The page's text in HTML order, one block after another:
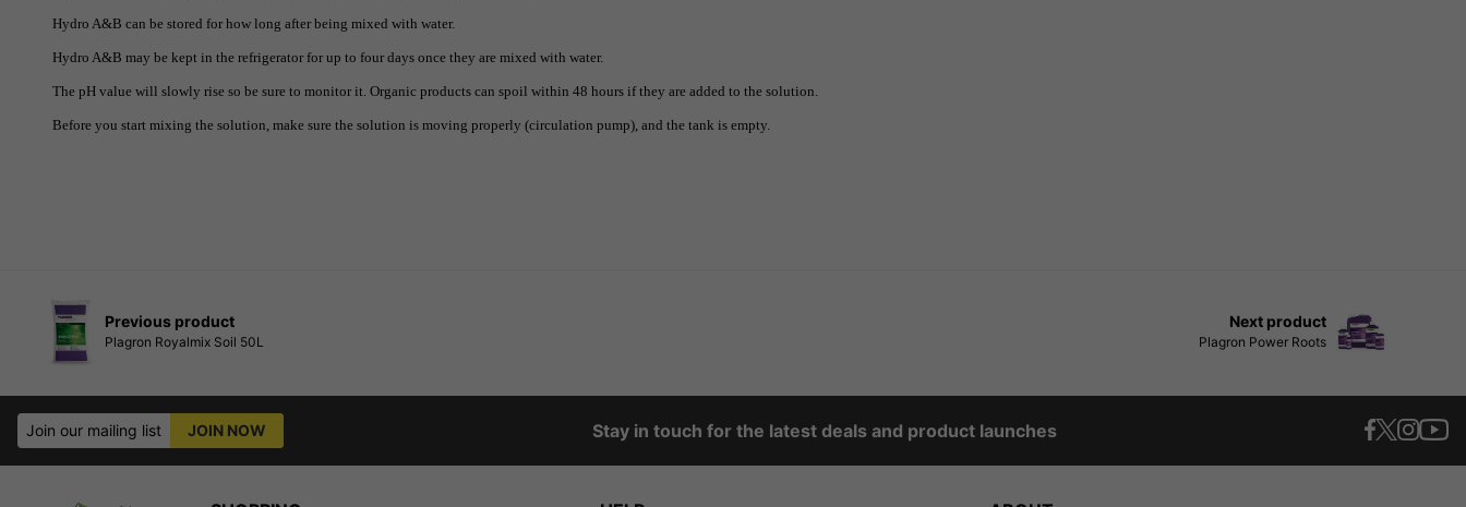
Hydro A&B can be stored for how long after being mixed with water.
Hydro A&B may be kept in the refrigerator for up to four days once they are mixed with water.
The pH value will slowly rise so be sure to monitor it. Organic products can spoil within 48 hours if they are added to the solution.
Before you start mixing the solution, make sure the solution is moving properly (circulation pump), and the tank is empty.
Previous product
Plagron Royalmix Soil 50L
Next product
Plagron Power Roots
Join our mailing list JOIN NOW Stay in touch for the latest deals and product launches